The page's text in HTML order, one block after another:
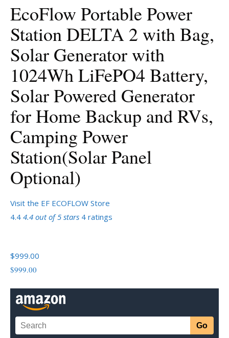
EcoFlow Portable Power
Station DELTA 2 with Bag,
Solar Generator with
1024Wh LiFePO4 Battery,
Solar Powered Generator
for Home Backup and RVs,
Camping Power
Station(Solar Panel
Optional)
Visit the EF ECOFLOW Store
4.4 4.4 out of 5 stars 4 ratings
$999.00
$999.00